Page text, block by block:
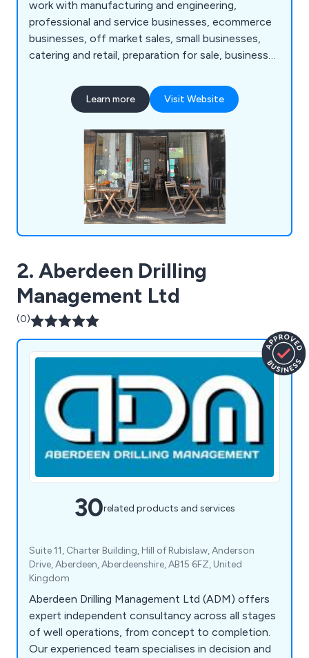
work with manufacturing and engineering,
professional and service businesses, ecommerce
businesses, off market sales, small businesses,
catering and retail, preparation for sale, business
sale adviser or business broker is an important
decision. Please get in touch right away for an
practical and confidential advice.
Learn more Visit Website
2. Aberdeen Drilling
Management Ltd
(0)
30related products and services
Suite 11, Charter Building, Hill of Rubislaw, Anderson
Drive, Aberdeen, Aberdeenshire, AB15 6FZ, United
Kingdom
Aberdeen Drilling Management Ltd (ADM) offers
expert independent consultancy across all stages
of well operations, from concept to completion.
Our experienced team specialises in decision and